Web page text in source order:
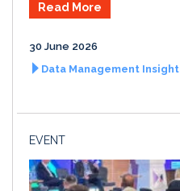
Read More
30 June 2026
Data Management Insight
EVENT